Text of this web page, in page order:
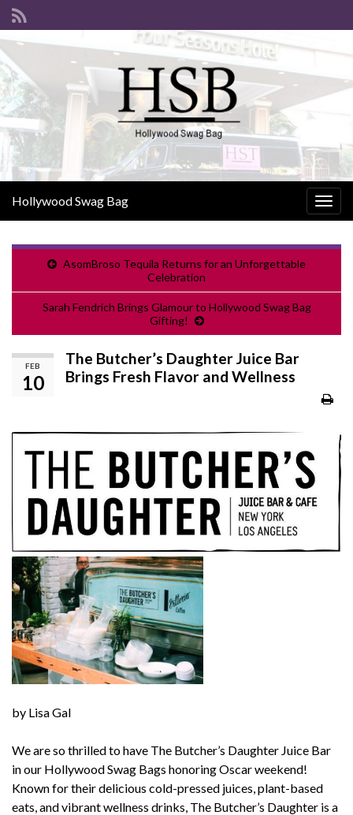
Hollywood Swag Bag
AsomBroso Tequila Returns for an Unforgettable
Celebration
Sarah Fendrich Brings Glamour to Hollywood Swag Bag
Gifting!
FEB
10
The Butcher’s Daughter Juice Bar
Brings Fresh Flavor and Wellness
by Lisa Gal
We are so thrilled to have The Butcher’s Daughter Juice Bar
in our Hollywood Swag Bags honoring Oscar weekend!
Known for their delicious cold-pressed juices, plant-based
eats, and vibrant wellness drinks, The Butcher’s Daughter is a